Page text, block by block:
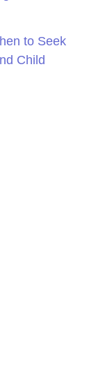
to Seek
Child